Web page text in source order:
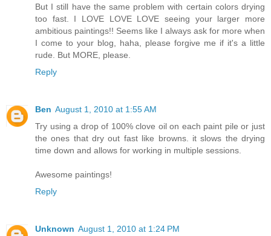
But I still have the same problem with certain colors drying
too fast. I LOVE LOVE LOVE seeing your larger more
ambitious paintings!! Seems like I always ask for more when
I come to your blog, haha, please forgive me if it's a little
rude. But MORE, please.
Reply
Ben August 1, 2010 at 1:55 AM
Try using a drop of 100% clove oil on each paint pile or just
the ones that dry out fast like browns. it slows the drying
time down and allows for working in multiple sessions.
Awesome paintings!
Reply
Unknown August 1, 2010 at 1:24 PM